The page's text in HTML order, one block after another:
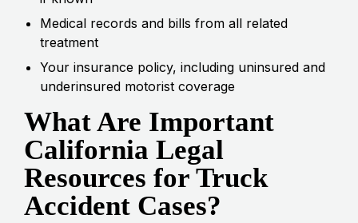
Medical records and bills from all related
treatment
Your insurance policy, including uninsured and
underinsured motorist coverage
What Are Important
California Legal
Resources for Truck
Accident Cases?